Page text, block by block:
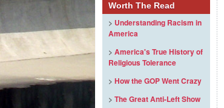
Worth The Read
> Understanding Racism in
America
> America's True History of
Religious Tolerance
> How the GOP Went Crazy
> The Great Anti-Left Show